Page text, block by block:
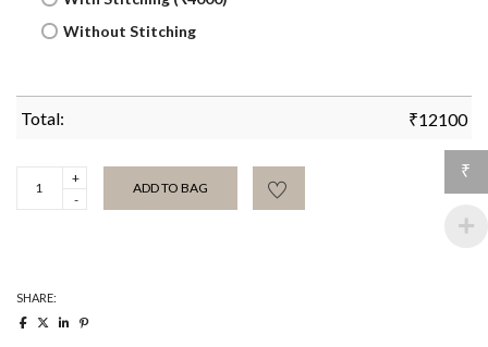
Without Stitching
Total: ₹12100
Selvedge
ADD TO BAG
SHARE:
₹